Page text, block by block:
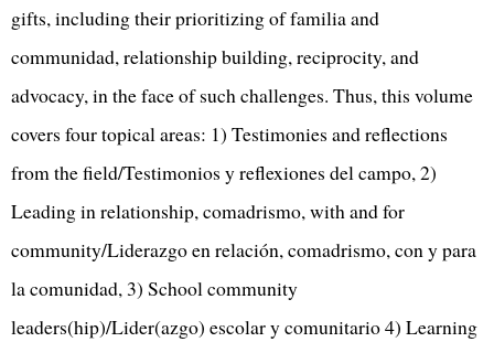
gifts, including their prioritizing of familia and
communidad, relationship building, reciprocity, and
advocacy, in the face of such challenges. Thus, this volume
covers four topical areas: 1) Testimonies and reflections
from the field/Testimonios y reflexiones del campo, 2)
Leading in relationship, comadrismo, with and for
community/Liderazgo en relación, comadrismo, con y para
la comunidad, 3) School community
leaders(hip)/Lider(azgo) escolar y comunitario 4) Learning